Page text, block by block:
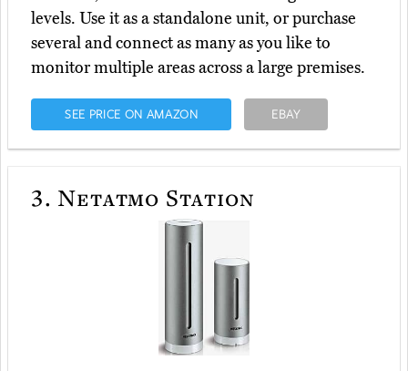
levels. Use it as a standalone unit, or purchase
several and connect as many as you like to
monitor multiple areas across a large premises.
SEE PRICE ON AMAZON EBAY
3. Netatmo Station